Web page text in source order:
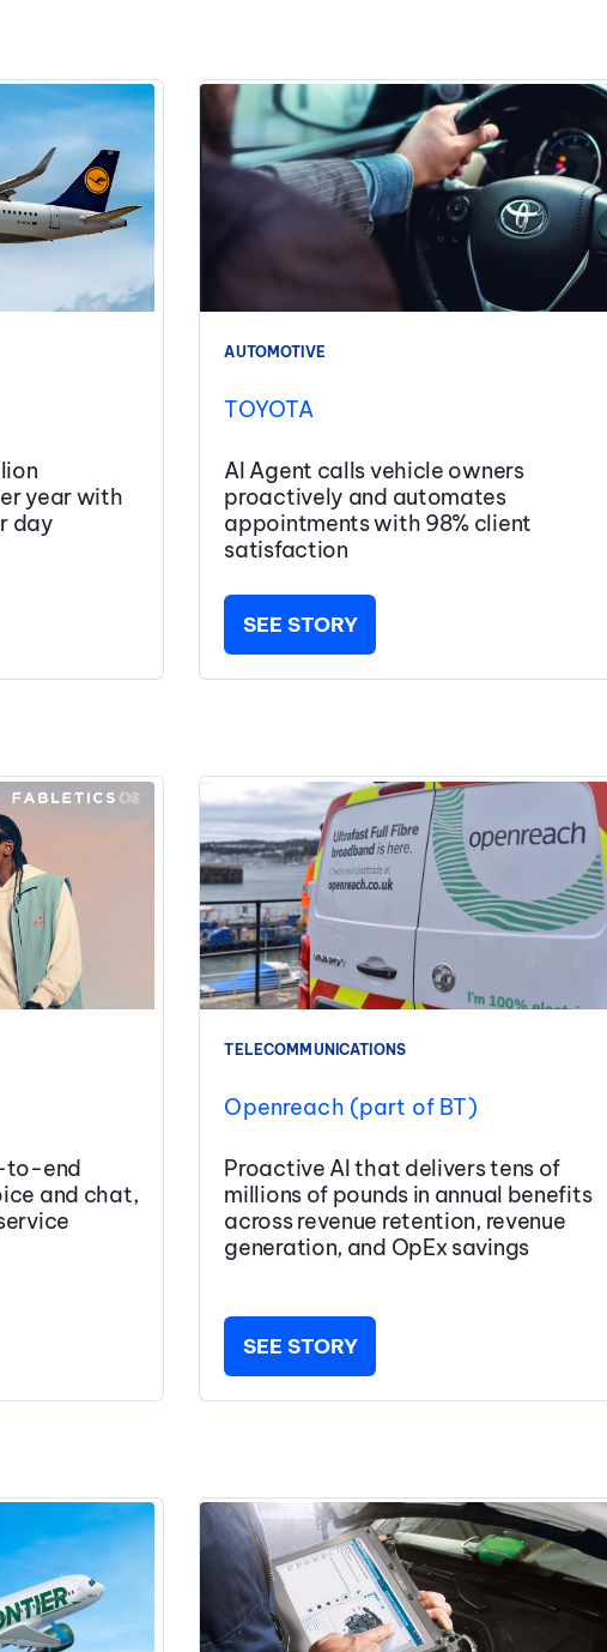
year with
day
AUTOMOTIVE
TOYOTA
AI Agent calls vehicle owners
proactively and automates
appointments with 98% client
satisfaction
SEE STORY
to-end
and chat,
TELECOMMUNICATIONS
Openreach (part of BT)
Proactive AI that delivers tens of
millions of pounds in annual benefits
across revenue retention, revenue
generation, and OpEx savings
SEE STORY